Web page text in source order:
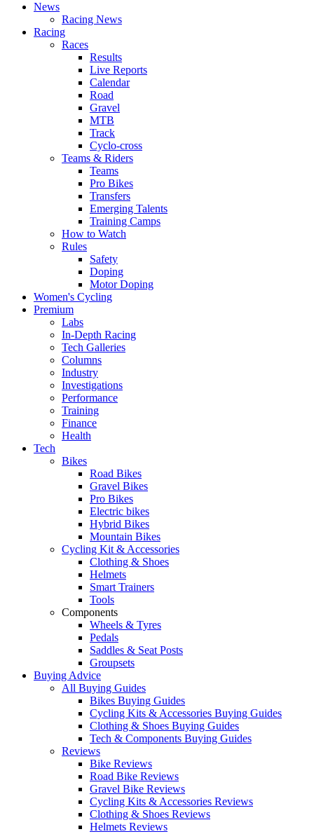
News
Racing News
Racing
Races
Results
Live Reports
Calendar
Road
Gravel
MTB
Track
Cyclo-cross
Teams & Riders
Teams
Pro Bikes
Transfers
Emerging Talents
Training Camps
How to Watch
Rules
Safety
Doping
Motor Doping
Women's Cycling
Premium
Labs
In-Depth Racing
Tech Galleries
Columns
Industry
Investigations
Performance
Training
Finance
Health
Tech
Bikes
Road Bikes
Gravel Bikes
Pro Bikes
Electric bikes
Hybrid Bikes
Mountain Bikes
Cycling Kit & Accessories
Clothing & Shoes
Helmets
Smart Trainers
Tools
Components
Wheels & Tyres
Pedals
Saddles & Seat Posts
Groupsets
Buying Advice
All Buying Guides
Bikes Buying Guides
Cycling Kits & Accessories Buying Guides
Clothing & Shoes Buying Guides
Tech & Components Buying Guides
Reviews
Bike Reviews
Road Bike Reviews
Gravel Bike Reviews
Cycling Kits & Accessories Reviews
Clothing & Shoes Reviews
Helmets Reviews